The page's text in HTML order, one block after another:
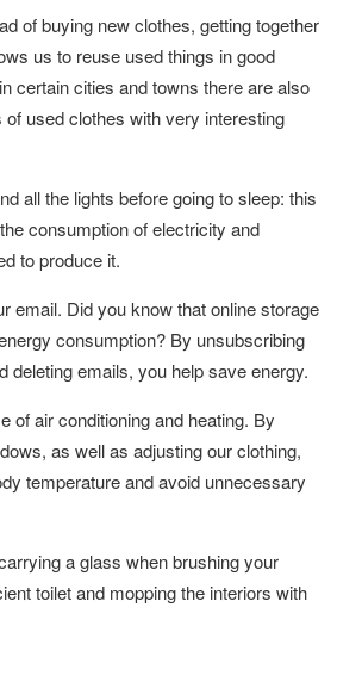
of buying new clothes, getting together
us to reuse used things in good
certain cities and towns there are also
used clothes with very interesting
all the lights before going to sleep: this
consumption of electricity and
to produce it.
email. Did you know that online storage
consumption? By unsubscribing
deleting emails, you help save energy.
of air conditioning and heating. By
as well as adjusting our clothing,
temperature and avoid unnecessary
a glass when brushing your
toilet and mopping the interiors with